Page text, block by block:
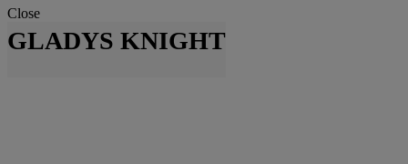
Close
GLADYS KNIGHT